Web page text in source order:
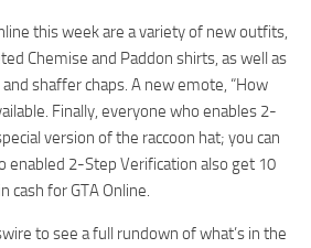
this week are a variety of new outfits,
Chemise and Paddon shirts, as well as
shaffer chaps. A new emote, “How
Finally, everyone who enables 2-
version of the raccoon hat; you can
enabled 2-Step Verification also get 10
cash for GTA Online.
to see a full rundown of what’s in the